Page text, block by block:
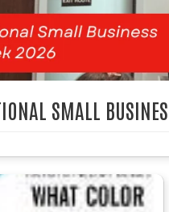
SMALL